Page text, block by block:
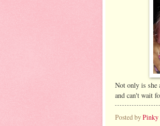
Not only is she
and can't wait
Posted byPinky